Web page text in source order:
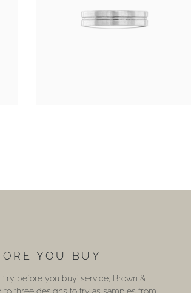
YOU BUY
before you buy’ service; Brown &